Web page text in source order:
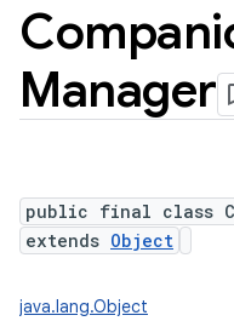
Manager
public final class
extends Object
java.lang.Object